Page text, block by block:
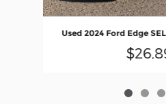
Used 2024 Ford Edge